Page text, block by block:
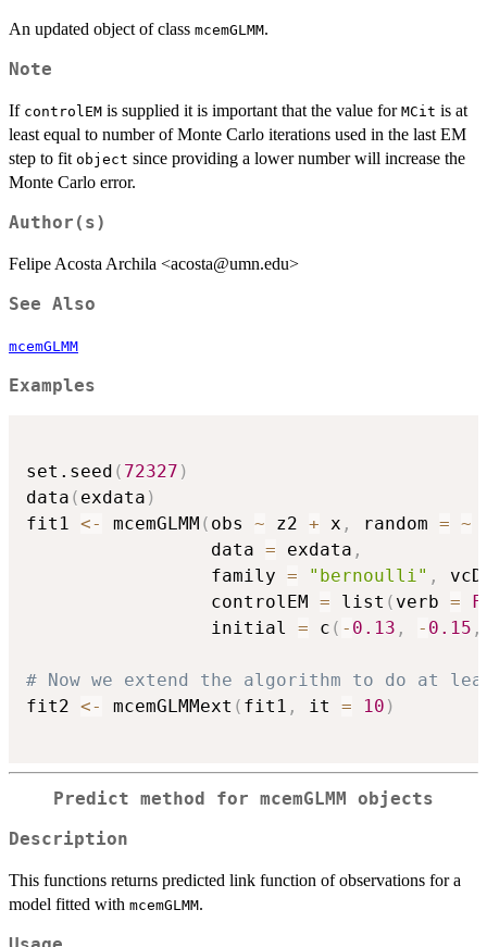
An updated object of class mcemGLMM.
Note
If controlEM is supplied it is important that the value for MCit is at
least equal to number of Monte Carlo iterations used in the last EM
step to fit object since providing a lower number will increase the
Monte Carlo error.
Author(s)
Felipe Acosta Archila <acosta@umn.edu>
See Also
mcemGLMM
Examples
set.seed ( 72327 )
data ( exdata )
fit1 <- mcemGLMM ( obs ~ z2 + x , random = ~
                 data
= exdata ,
                 family
= "bernoulli" ,
                 controlEM
= list ( verb =
                 initial
= c ( - 0.13 , - 0.15 ,
# Now we extend the algorithm to do at
fit2 <- mcemGLMMext ( fit1 , it = 10 )
Predict method for mcemGLMM objects
Description
This functions returns predicted link function of observations for a
model fitted with mcemGLMM.